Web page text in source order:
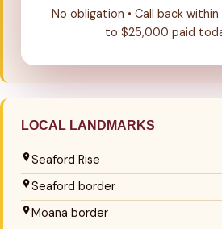
No obligation • Call back within
to $25,000 paid
LOCAL LANDMARKS
Seaford Rise
Seaford border
Moana border